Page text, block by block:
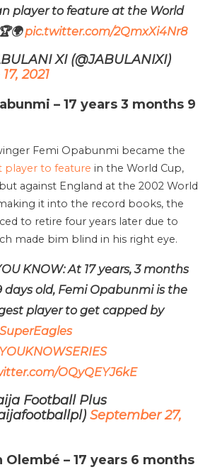
player to feature at the World
pic.twitter.com/2QmxXi4Nr8
XI (@JABULANIXI)
2021
– 17 years 3 months 9
Femi Opabunmi became the
player to feature in the World Cup,
against England at the 2002 World
it into the record books, the
to retire four years later due to
made bim blind in his right eye.
KNOW: At 17 years, 3 months
days old, Femi Opabunmi is the
player to get capped by
OQyQEYJ6kE
Football Plus
September 27,
Olembé – 17 years 6 months